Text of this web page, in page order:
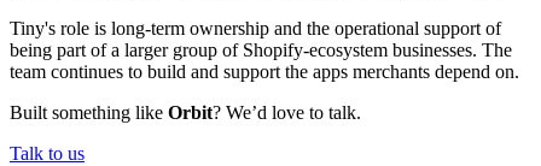
Tiny's role is long-term ownership and the operational support of
being part of a larger group of Shopify-ecosystem businesses. The
team continues to build and support the apps merchants depend on.
Built something like Orbit? We’d love to talk.
Talk to us